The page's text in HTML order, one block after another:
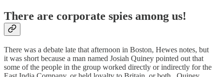
There are corporate spies among us!
There was a debate late that afternoon in Boston, Hewes notes, but
it was short because a man named Josiah Quiney pointed out that
some of the people in the group worked directly or indirectly for the